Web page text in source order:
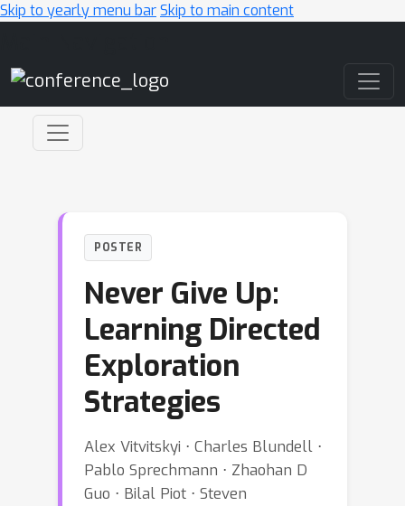
Skip to yearly menu barSkip to main content
POSTER
Never Give Up:
Learning Directed
Exploration
Strategies
Alex Vitvitskyi ⋅ Charles Blundell ⋅
Pablo Sprechmann ⋅ Zhaohan D
Guo ⋅ Bilal Piot ⋅ Steven